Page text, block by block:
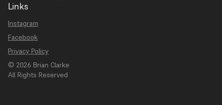
Links
Instagram
Facebook
Privacy Policy
© 2026 Brian Clarke
All Rights Reserved